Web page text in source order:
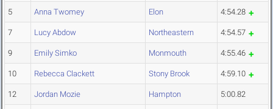
5 Anna Twomey Elon 4:54.28
7 Lucy Abdow Northeastern 4:54.57
9 Emily Simko Monmouth 4:55.46
10 Rebecca Clackett Stony Brook 4:59.10
12 Jordan Mozie Hampton 5:00.82